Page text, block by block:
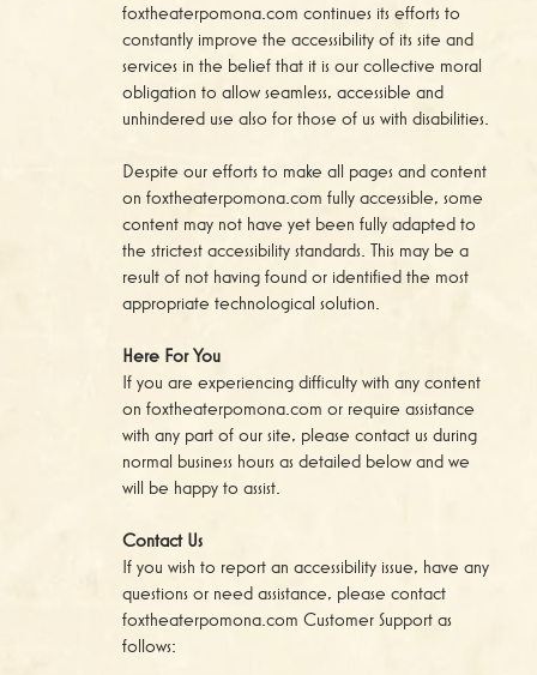
foxtheaterpomona.com continues its efforts to
constantly improve the accessibility of its site and
services in the belief that it is our collective moral
obligation to allow seamless, accessible and
unhindered use also for those of us with disabilities.
Despite our efforts to make all pages and content
on foxtheaterpomona.com fully accessible, some
content may not have yet been fully adapted to
the strictest accessibility standards. This may be a
result of not having found or identified the most
appropriate technological solution.
Here For You
If you are experiencing difficulty with any content
on foxtheaterpomona.com or require assistance
with any part of our site, please contact us during
normal business hours as detailed below and we
will be happy to assist.
Contact Us
If you wish to report an accessibility issue, have any
questions or need assistance, please contact
foxtheaterpomona.com Customer Support as
follows: